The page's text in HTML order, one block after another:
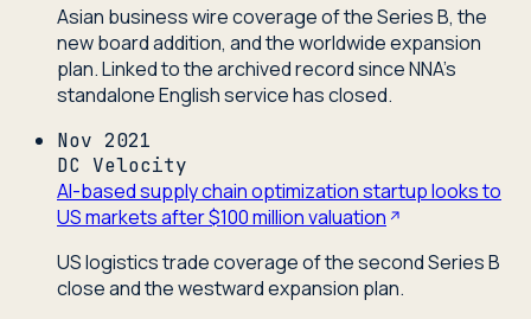
Asian business wire coverage of the Series B, the
new board addition, and the worldwide expansion
plan. Linked to the archived record since NNA's
standalone English service has closed.
Nov 2021
DC Velocity
AI-based supply chain optimization startup looks to
US markets after $100 million valuation
US logistics trade coverage of the second Series B
close and the westward expansion plan.